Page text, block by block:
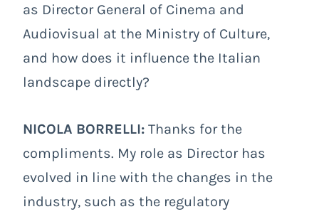
as Director General of Cinema and
Audiovisual at the Ministry of Culture,
and how does it influence the Italian
landscape directly?
NICOLA BORRELLI: Thanks for the
compliments. My role as Director has
evolved in line with the changes in the
industry, such as the regulatory